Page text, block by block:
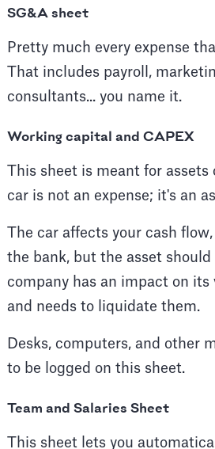
SG&A sheet
Pretty much every expense
That includes payroll,
consultants... you name it.
Working capital and CAPEX
This sheet is meant for
car is not an expense; it's an
The car affects your cash
the bank, but the asset
company has an impact on
and needs to liquidate them.
Desks, computers, and other
to be logged on this sheet.
Team and Salaries Sheet
This sheet lets you